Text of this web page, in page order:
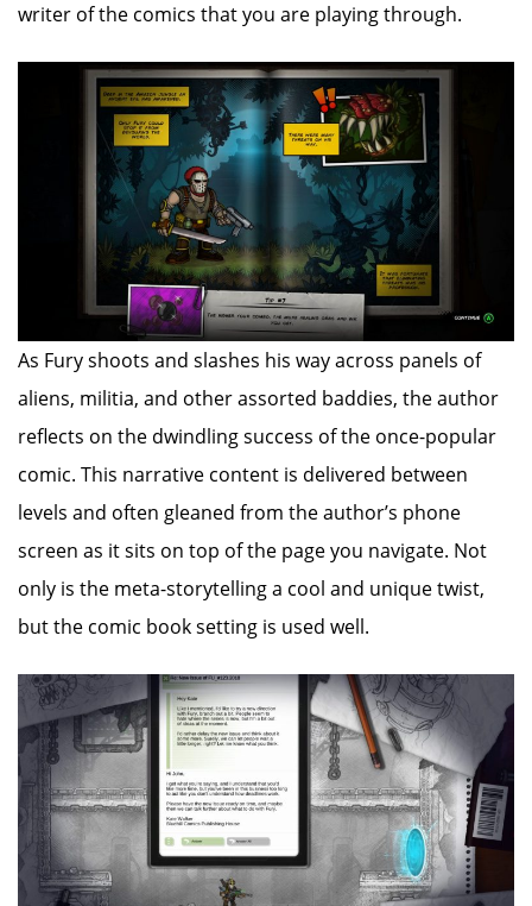
writer of the comics that you are playing through.
As Fury shoots and slashes his way across panels of
aliens, militia, and other assorted baddies, the author
reflects on the dwindling success of the once-popular
comic. This narrative content is delivered between
levels and often gleaned from the author’s phone
screen as it sits on top of the page you navigate. Not
only is the meta-storytelling a cool and unique twist,
but the comic book setting is used well.